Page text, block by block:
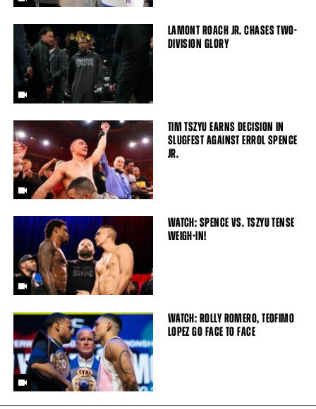
LAMONT ROACH JR. CHASES TWO-
DIVISION GLORY
TIM TSZYU EARNS DECISION IN
SLUGFEST AGAINST ERROL SPENCE
JR.
WATCH: SPENCE VS. TSZYU TENSE
WEIGH-IN!
WATCH: ROLLY ROMERO, TEOFIMO
LOPEZ GO FACE TO FACE